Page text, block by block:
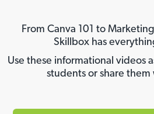
From Canva 101 to
Skillbox has
Use these informational videos
students or share